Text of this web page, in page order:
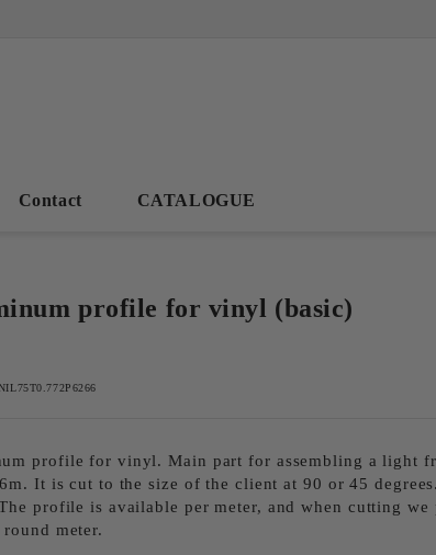
Contact CATALOGUE
profile for vinyl (basic)
profile for vinyl. Main part for assembling a light
It is cut to the size of the client at 90 or 45
profile is available per meter, and when cutting
meter.